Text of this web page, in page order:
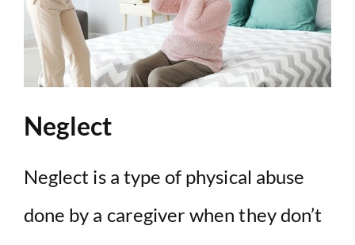
Neglect
Neglect is a type of physical abuse
done by a caregiver when they don’t